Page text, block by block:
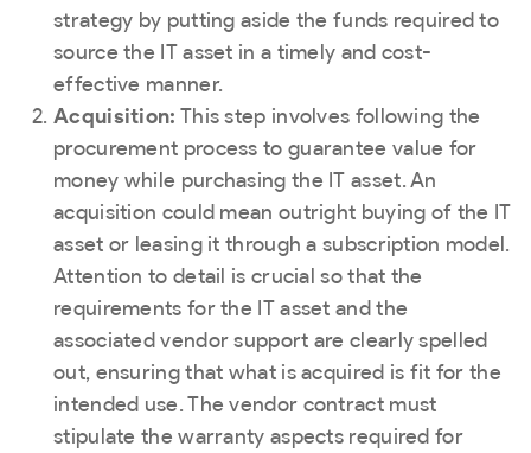
strategy by putting aside the funds required to
source the IT asset in a timely and cost-
effective manner.
Acquisition: This step involves following the
procurement process to guarantee value for
money while purchasing the IT asset. An
acquisition could mean outright buying of the IT
asset or leasing it through a subscription model.
Attention to detail is crucial so that the
requirements for the IT asset and the
associated vendor support are clearly spelled
out, ensuring that what is acquired is fit for the
intended use. The vendor contract must
stipulate the warranty aspects required for